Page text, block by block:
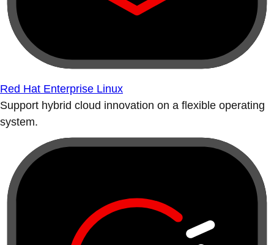
Red Hat Enterprise Linux
Support hybrid cloud innovation on a flexible operating
system.